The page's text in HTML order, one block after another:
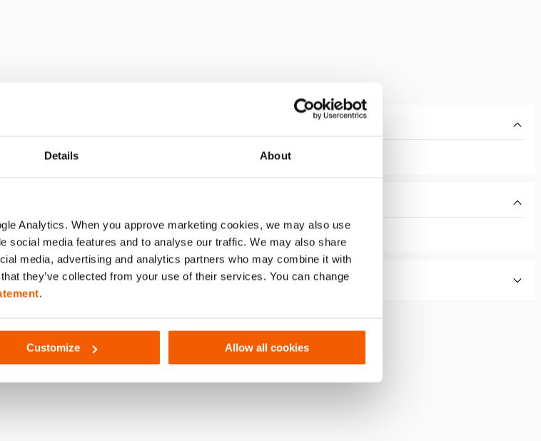
Details About
Analytics. When you approve marketing cookies, we may also use
social media features and to analyse our traffic. We may also share
media, advertising and analytics partners who may combine it with
they’ve collected from your use of their services. You can change
.
Customize Allow all cookies